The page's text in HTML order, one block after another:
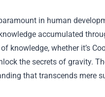
in human
accumulated
knowledge, whether it’s
the secrets of gravity.
that transcends mere